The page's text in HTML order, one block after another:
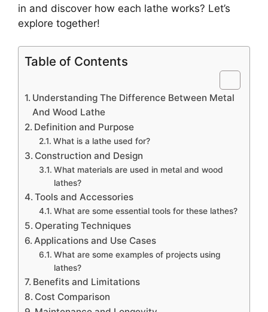
in and discover how each lathe works? Let’s
explore together!
Table of Contents
Understanding The Difference Between Metal
And Wood Lathe
Definition and Purpose
What is a lathe used for?
Construction and Design
What materials are used in metal and wood
lathes?
Tools and Accessories
What are some essential tools for these lathes?
Operating Techniques
Applications and Use Cases
What are some examples of projects using
lathes?
Benefits and Limitations
Cost Comparison